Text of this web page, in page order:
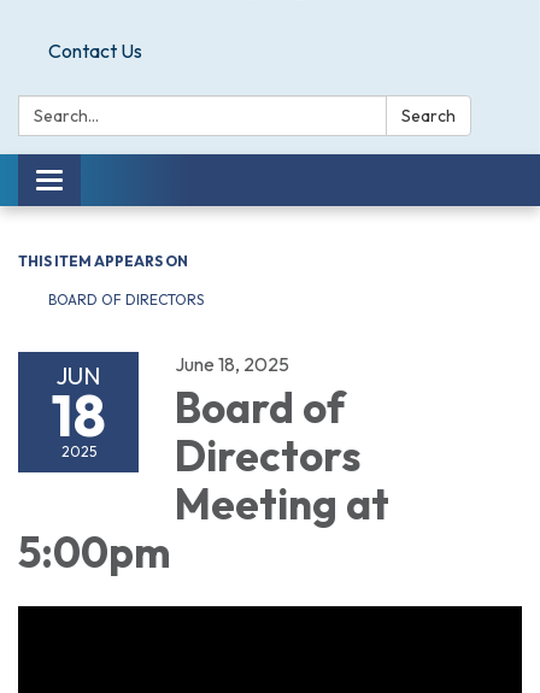
Contact Us
Search: Search
Toggle
navigation
THIS ITEM APPEARS ON
BOARD OF DIRECTORS
JUN
18
2025
June 18, 2025
Board of
Directors
Meeting at
5:00pm